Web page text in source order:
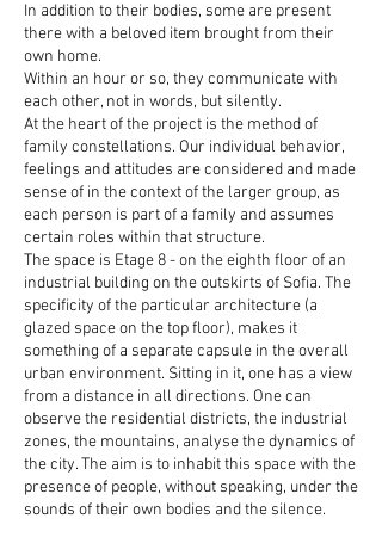
In addition to their bodies, some are present
there with a beloved item brought from their
own home.
Within an hour or so, they communicate with
each other, not in words, but silently.
At the heart of the project is the method of
family constellations. Our individual behavior,
feelings and attitudes are considered and made
sense of in the context of the larger group, as
each person is part of a family and assumes
certain roles within that structure.
The space is Etage 8 - on the eighth floor of an
industrial building on the outskirts of Sofia. The
specificity of the particular architecture (a
glazed space on the top floor), makes it
something of a separate capsule in the overall
urban environment. Sitting in it, one has a view
from a distance in all directions. One can
observe the residential districts, the industrial
zones, the mountains, analyse the dynamics of
the city. The aim is to inhabit this space with the
presence of people, without speaking, under the
sounds of their own bodies and the silence.